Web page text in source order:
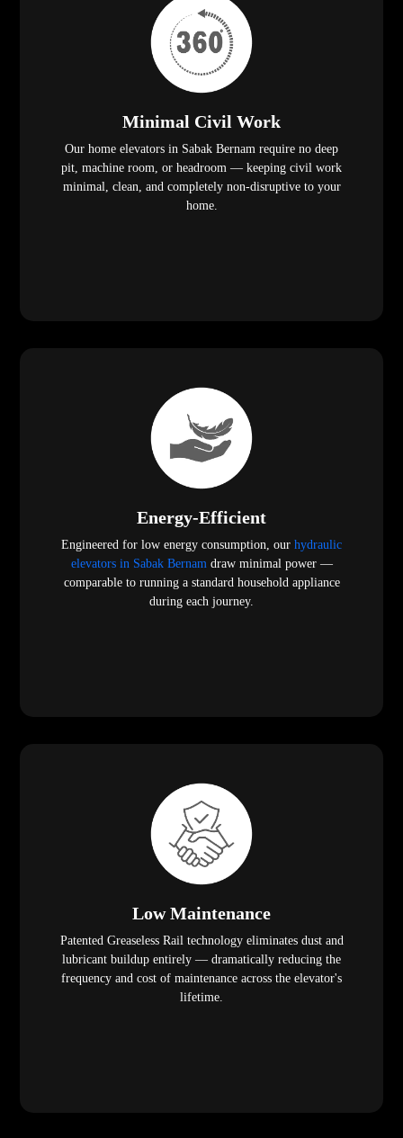
Minimal Civil Work
Our home elevators in Sabak Bernam require no deep
pit, machine room, or headroom — keeping civil work
minimal, clean, and completely non-disruptive to your
home.
Energy-Efficient
Engineered for low energy consumption, our hydraulic
elevators in Sabak Bernamdraw minimal power —
comparable to running a standard household appliance
during each journey.
Low Maintenance
Patented Greaseless Rail technology eliminates dust and
lubricant buildup entirely — dramatically reducing the
frequency and cost of maintenance across the elevator's
lifetime.